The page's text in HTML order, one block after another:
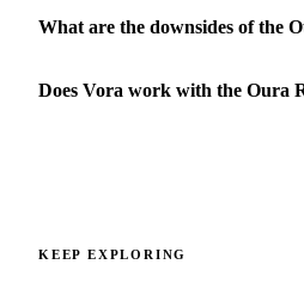
What are the downsides of the
Does Vora work with the Oura
KEEP EXPLORING